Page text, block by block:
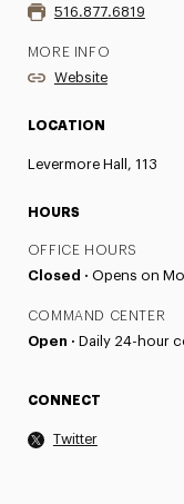
516.877.6819
MORE INFO
Website
LOCATION
Levermore Hall, 113
HOURS
OFFICE HOURS
Closed · Opens on
COMMAND CENTER
Open · Daily 24-hour
CONNECT
Twitter